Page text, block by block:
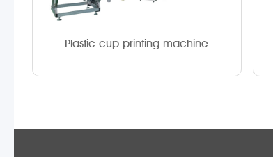
Plastic cup printing machine